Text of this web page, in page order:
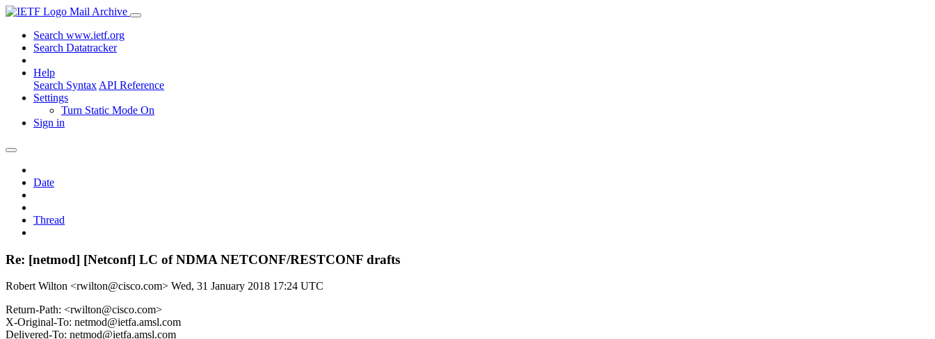
Mail Archive
Search www.ietf.org
Search Datatracker
Help
Search Syntax API Reference
Settings
Turn Static Mode On
Sign in
Date
Thread
Re: [netmod] [Netconf] LC of NDMA NETCONF/RESTCONF drafts
Robert Wilton <rwilton@cisco.com> Wed, 31 January 2018 17:24 UTC
Return-Path: <rwilton@cisco.com>
X-Original-To: netmod@ietfa.amsl.com
Delivered-To: netmod@ietfa.amsl.com